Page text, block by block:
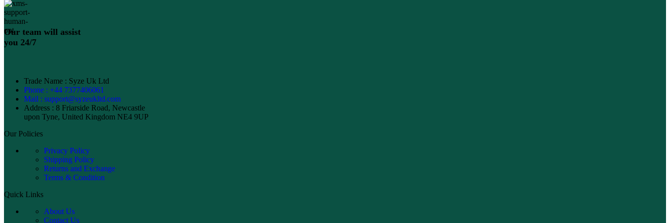
Our team will assist
you 24/7
Trade Name : Syze Uk Ltd
Phone : +44 7377406061
Mail : support@syzeukltd.com
Address : 8 Friarside Road, Newcastle
upon Tyne, United Kingdom NE4 9UP
Our Policies
Privacy Policy
Shipping Policy
Returns and Exchange
Terms & Condition
Quick Links
About Us
Contact Us